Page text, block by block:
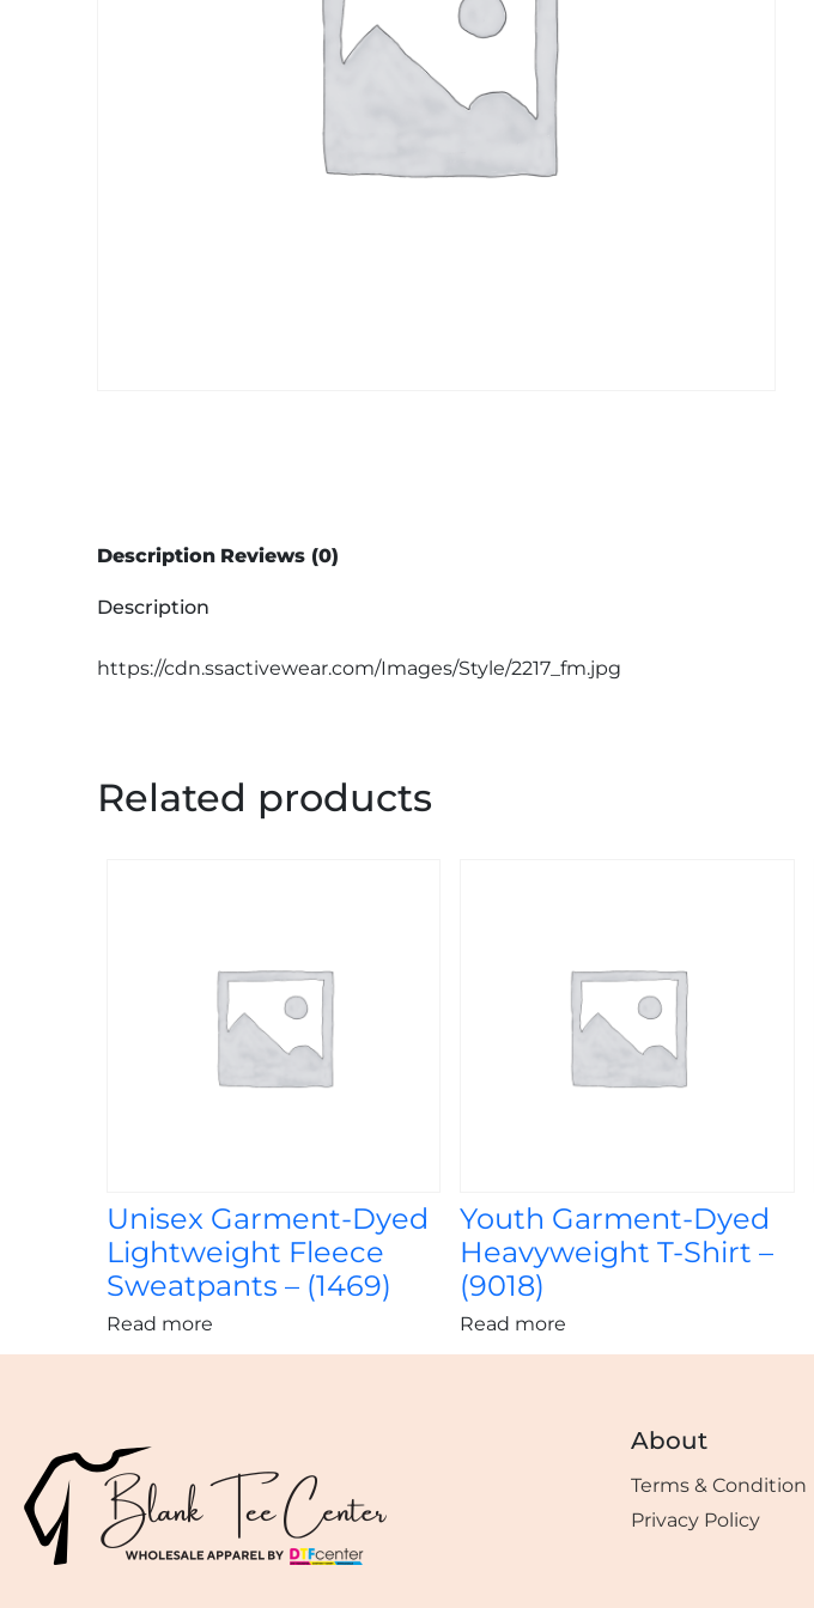
Description Reviews (0)
Description
https://cdn.ssactivewear.com/Images/Style/2217_fm.jpg
Related products
Unisex Garment-Dyed
Lightweight Fleece
Sweatpants – (1469)
Read more
Youth Garment-Dyed
Heavyweight T-Shirt –
(9018)
Read more
About
Terms & Condition
Privacy Policy